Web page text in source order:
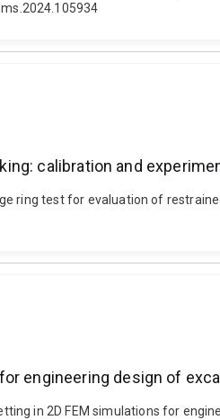
calibration and
ring test for evaluation of
engineering design of
in 2D FEM simulations for